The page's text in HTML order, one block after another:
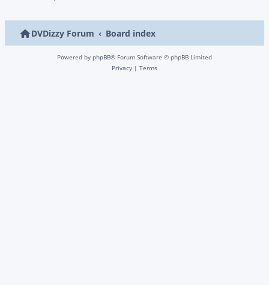
DVDizzy Forum Board index
Powered by phpBB® Forum Software © phpBB Limited
Privacy | Terms